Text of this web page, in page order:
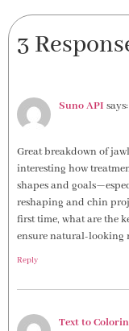
3
Suno API says:
Great breakdown of
interesting how
shapes and
reshaping and chin
first time, what are the
ensure natural-looking
Reply
Text to